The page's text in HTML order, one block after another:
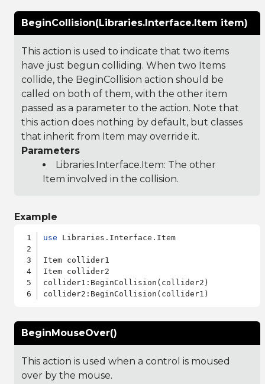
BeginCollision(Libraries.Interface.Item item)
This action is used to indicate that two items
have just begun colliding. When two Items
collide, the BeginCollision action should be
called on both of them, with the other item
passed as a parameter to the action. Note that
this action does nothing by default, but classes
that inherit from Item may override it.
Parameters
Libraries.Interface.Item: The other
Item involved in the collision.
Example
use Libraries.Interface.Item
Item collider1
Item collider2
collider1:BeginCollision(collider2)
BeginMouseOver()
This action is used when a control is moused
over by the mouse.